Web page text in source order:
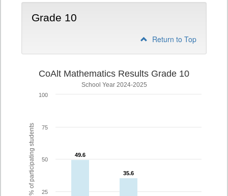
Grade 10
Return to Top
% of participating students
CoAlt Mathematics Results Grade 10
School Year 2024-2025
49.6
49.6
35.6
35.6
25
50
75
100